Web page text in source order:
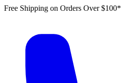
Free Shipping on Orders Over $100*